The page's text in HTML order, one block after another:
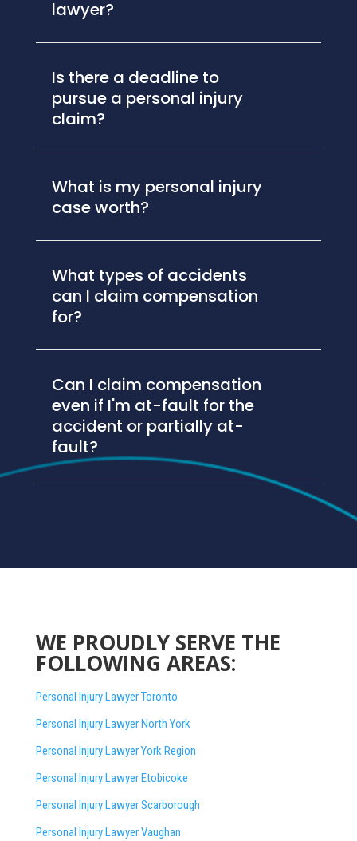
lawyer?
Is there a deadline to
pursue a personal injury
claim?
What is my personal injury
case worth?
What types of accidents
can I claim compensation
for?
Can I claim compensation
even if I'm at-fault for the
accident or partially at-
fault?
WE PROUDLY SERVE THE
FOLLOWING AREAS:
Personal Injury Lawyer Toronto
Personal Injury Lawyer North York
Personal Injury Lawyer York Region
Personal Injury Lawyer Etobicoke
Personal Injury Lawyer Scarborough
Personal Injury Lawyer Vaughan